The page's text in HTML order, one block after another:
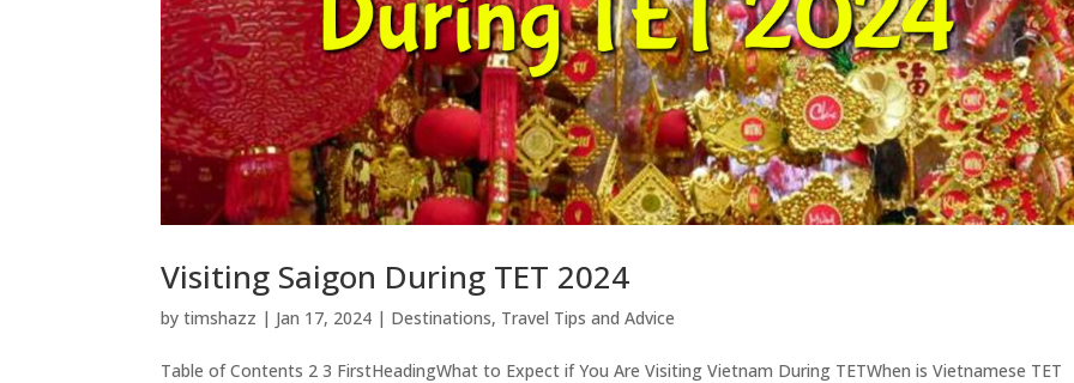
Visiting Saigon During TET 2024
bytimshazz | Jan 17, 2024 | Destinations, Travel Tips and Advice
Table of Contents 2 3 FirstHeadingWhat to Expect if You Are Visiting Vietnam During TETWhen is Vietnamese TET